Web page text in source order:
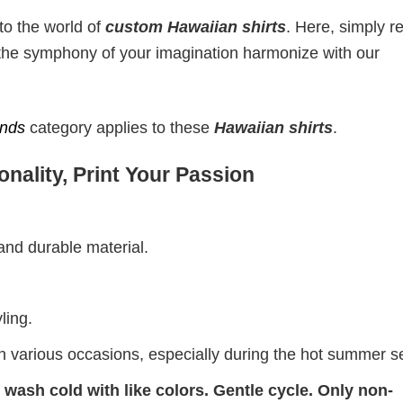
the world of custom Hawaiian shirts. Here, simply
symphony of your imagination harmonize with our
category applies to these Hawaiian shirts.
Print Your Passion
durable material.
occasions, especially during the hot summer
cold with like colors. Gentle cycle. Only non-